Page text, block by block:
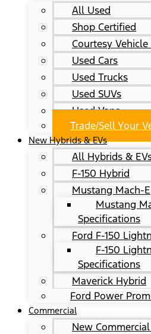
All Used
Shop Certified
Courtesy Vehicle
Used Cars
Used Trucks
Used SUVs
Used Vans
Trade/Sell Your
New Hybrids & EVs
All Hybrids &
F-150 Hybrid
Mustang Mach-E
Mustang
Specifications
Ford F-150
F-150
Specifications
Maverick Hybrid
Ford Power
Commercial
New